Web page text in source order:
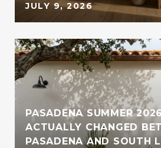
JULY 9, 2026
PASADENA SUMMER
ACTUALLY CHANGED
PASADENA AND SOUTH